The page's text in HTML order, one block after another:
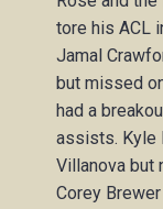
tore his ACL
Jamal
but missed
had a
assists. Kyle
Villanova but
Corey